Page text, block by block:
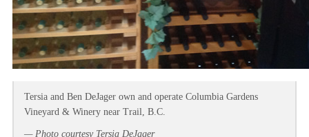
Tersia and Ben DeJager own and operate Columbia Gardens
Vineyard & Winery near Trail, B.C.
— Photo courtesy Tersia DeJager